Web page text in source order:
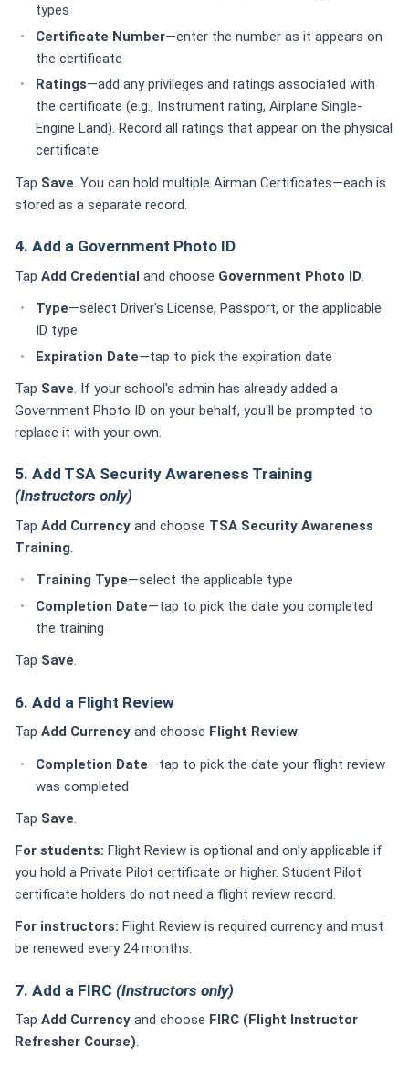
types
Certificate Number—enter the number as it appears on
the certificate
Ratings—add any privileges and ratings associated with
the certificate (e.g., Instrument rating, Airplane Single-
Engine Land). Record all ratings that appear on the physical
certificate.
Tap Save. You can hold multiple Airman Certificates—each is
stored as a separate record.
4. Add a Government Photo ID
Tap Add Credential and choose Government Photo ID.
Type—select Driver's License, Passport, or the applicable
ID type
Expiration Date—tap to pick the expiration date
Tap Save. If your school's admin has already added a
Government Photo ID on your behalf, you'll be prompted to
replace it with your own.
5. Add TSA Security Awareness Training
(Instructors only)
Tap Add Currency and choose TSA Security Awareness
Training.
Training Type—select the applicable type
Completion Date—tap to pick the date you completed
the training
Tap Save.
6. Add a Flight Review
Tap Add Currency and choose Flight Review.
Completion Date—tap to pick the date your flight review
was completed
Tap Save.
For students: Flight Review is optional and only applicable if
you hold a Private Pilot certificate or higher. Student Pilot
certificate holders do not need a flight review record.
For instructors: Flight Review is required currency and must
be renewed every 24 months.
7. Add a FIRC (Instructors only)
Tap Add Currency and choose FIRC (Flight Instructor
Refresher Course).